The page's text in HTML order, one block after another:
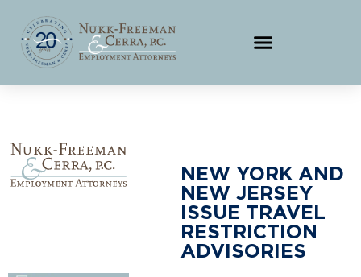
NEW YORK AND
NEW JERSEY
ISSUE TRAVEL
RESTRICTION
ADVISORIES